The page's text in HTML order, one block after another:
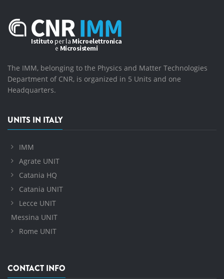
The IMM, belonging to the Physics and Matter Technologies
Department of CNR, is organized in 5 Units and one
Headquarters.
UNITS IN ITALY
IMM
Agrate UNIT
Catania HQ
Catania UNIT
Lecce UNIT
Messina UNIT
Rome UNIT
CONTACT INFO